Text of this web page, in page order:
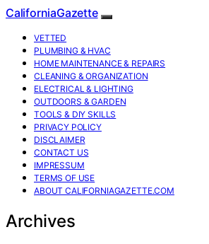
CaliforniaGazette
VETTED
PLUMBING & HVAC
HOME MAINTENANCE & REPAIRS
CLEANING & ORGANIZATION
ELECTRICAL & LIGHTING
OUTDOORS & GARDEN
TOOLS & DIY SKILLS
PRIVACY POLICY
DISCLAIMER
CONTACT US
IMPRESSUM
TERMS OF USE
ABOUT CALIFORNIAGAZETTE.COM
Archives